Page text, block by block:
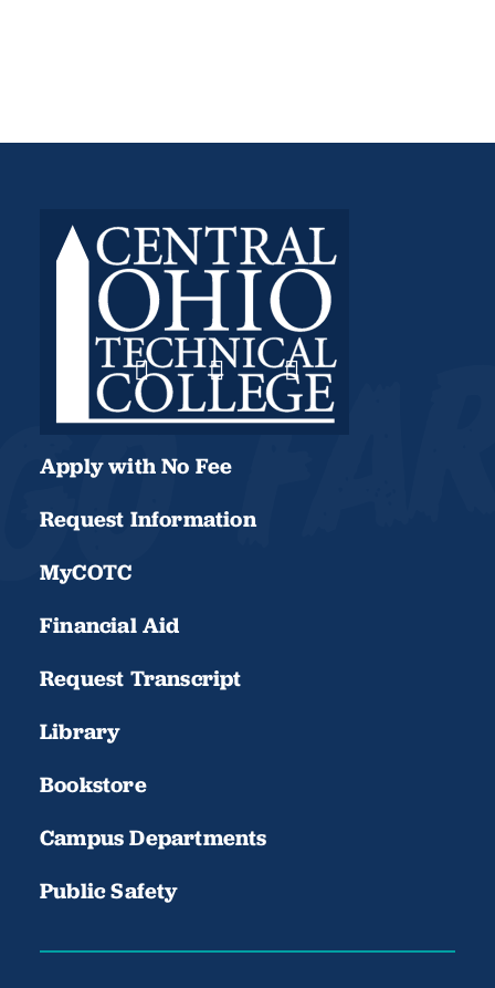
Apply with No Fee
Request Information
MyCOTC
Financial Aid
Request Transcript
Library
Bookstore
Campus Departments
Public Safety